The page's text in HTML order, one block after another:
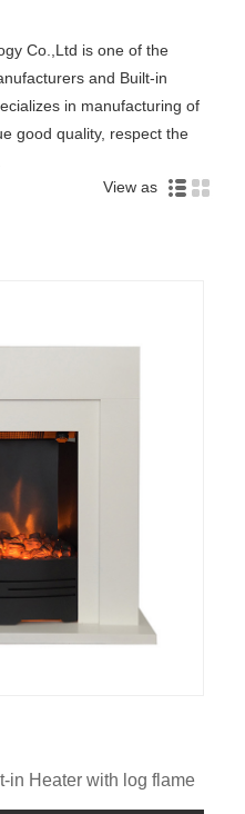
Co.,Ltd is one of the
and Built-in
in manufacturing of
good quality, respect the
View as
in Heater with log flame